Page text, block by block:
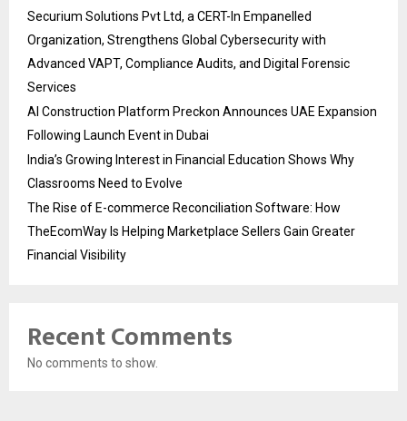
Securium Solutions Pvt Ltd, a CERT-In Empanelled
Organization, Strengthens Global Cybersecurity with
Advanced VAPT, Compliance Audits, and Digital Forensic
Services
AI Construction Platform Preckon Announces UAE Expansion
Following Launch Event in Dubai
India’s Growing Interest in Financial Education Shows Why
Classrooms Need to Evolve
The Rise of E-commerce Reconciliation Software: How
TheEcomWay Is Helping Marketplace Sellers Gain Greater
Financial Visibility
Recent Comments
No comments to show.